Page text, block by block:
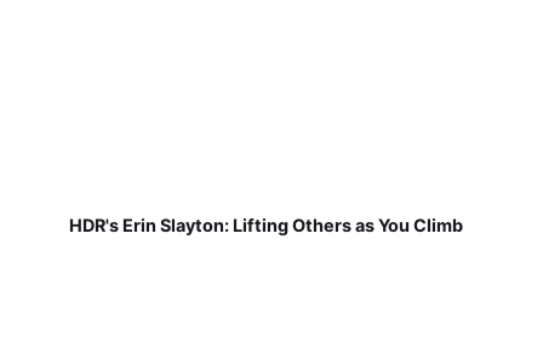
HDR's Erin Slayton: Lifting Others as You Climb